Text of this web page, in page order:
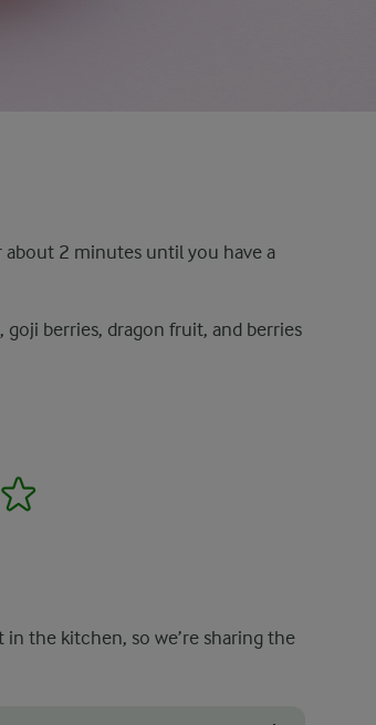
about 2 minutes until you have a
berries, dragon fruit, and berries
4
the kitchen, so we’re sharing the